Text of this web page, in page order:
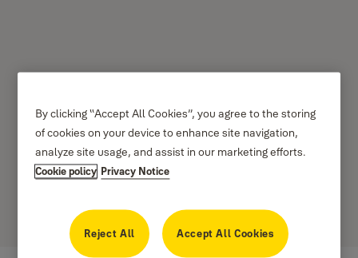
How to create, Modify
and delete smart alerts -
iOS and Android
By clicking “Accept All Cookies”, you agree to the storing
of cookies on your device to enhance site navigation,
analyze site usage, and assist in our marketing efforts.
Cookie policy Privacy Notice
Reject All Accept All Cookies